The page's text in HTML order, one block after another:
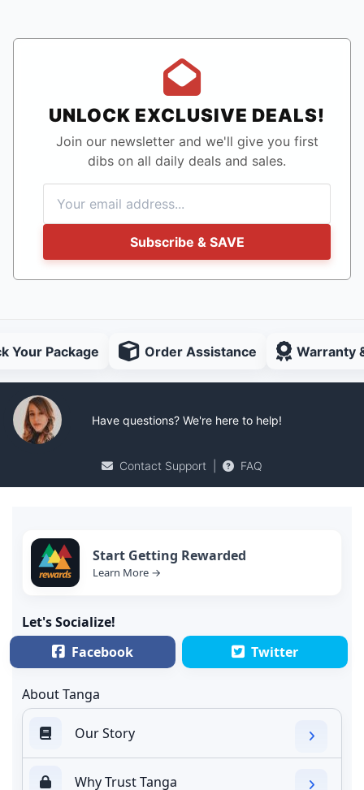
UNLOCK EXCLUSIVE DEALS!
Join our newsletter and we'll give you first
dibs on all daily deals and sales.
Subscribe & SAVE
Your Package Order Assistance Warranty
Have questions? We're here to help!
Contact Support FAQ
Start Getting Rewarded
Learn More →
Let's Socialize!
Facebook
Twitter
About Tanga
Our Story
Why Trust Tanga